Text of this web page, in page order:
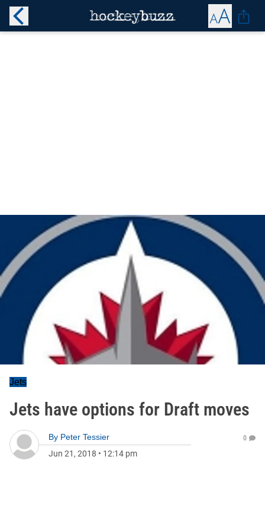
Jets
Jets have options for Draft moves
By Peter Tessier
Jun 21, 2018 • 12:14 pm
0